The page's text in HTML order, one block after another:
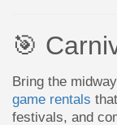
🎯
Bring the
game rentals
festivals, and